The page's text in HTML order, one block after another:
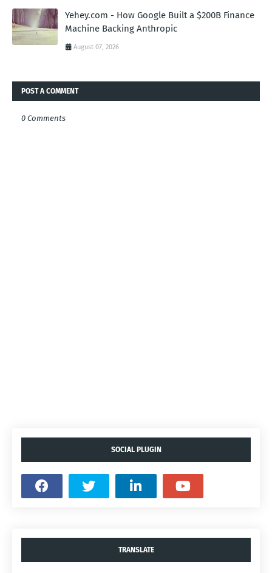
Yehey.com - How Google Built a $200B Finance
Machine Backing Anthropic
August 07, 2026
POST A COMMENT
0 Comments
SOCIAL PLUGIN
TRANSLATE